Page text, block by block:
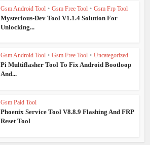
Gsm Android Tool • Gsm Free Tool • Gsm Frp Tool
Mysterious-Dev Tool V1.1.4 Solution For
Unlocking...
Gsm Android Tool • Gsm Free Tool • Uncategorized
Pi Multiflasher Tool To Fix Android Bootloop
And...
Gsm Paid Tool
Phoenix Service Tool V8.8.9 Flashing And FRP
Reset Tool